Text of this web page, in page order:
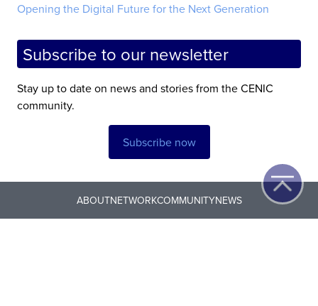
Opening the Digital Future for the Next Generation
Subscribe to our newsletter
Stay up to date on news and stories from the CENIC
community.
Subscribe now
ABOUTNETWORKCOMMUNITYNEWS